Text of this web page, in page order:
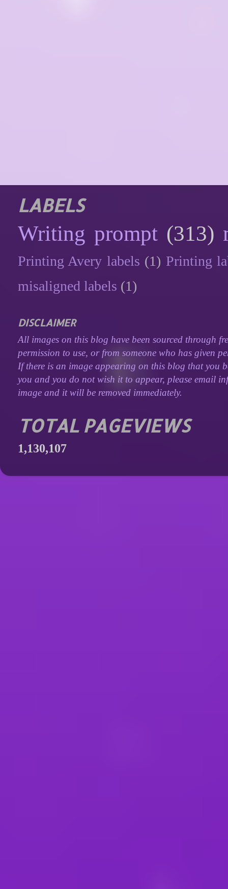
LABELS
Writing prompt (313)
Printing Avery labels (1) Printing
misaligned labels (1)
DISCLAIMER
All images on this blog have been sourced through
permission to use, or from someone who has given
If there is an image appearing on this blog that you
you and you do not wish it to appear, please email
image and it will be removed immediately.
TOTAL PAGEVIEWS
1,130,107